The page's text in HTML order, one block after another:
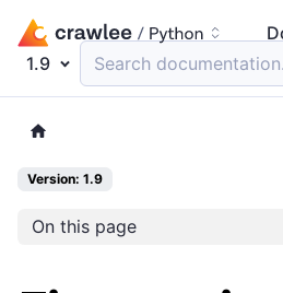
1.9
Search
Version: 1.9
On this page